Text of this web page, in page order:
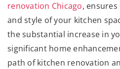
renovation Chicago,
and style of your kitchen
the substantial increase in
significant home
path of kitchen renovation